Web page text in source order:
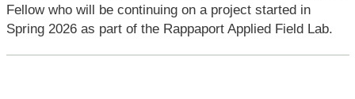
Fellow who will be continuing on a project started in
Spring 2026 as part of the Rappaport Applied Field Lab.